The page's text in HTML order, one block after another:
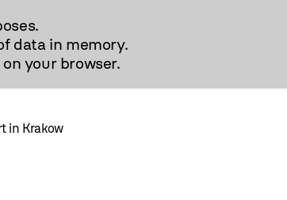
data in memory.
your browser.
in Krakow